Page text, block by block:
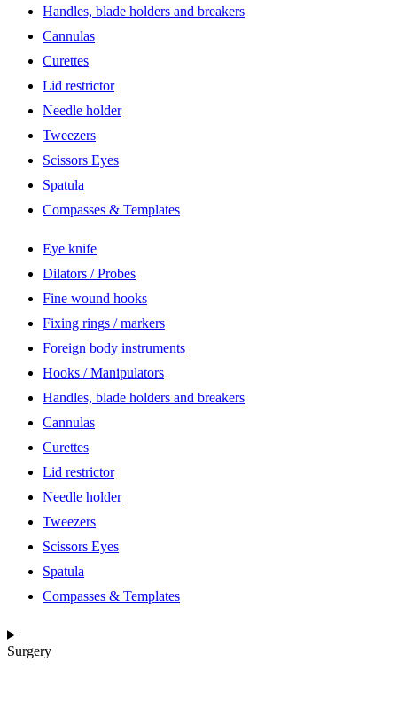
Handles, blade holders and breakers
Cannulas
Curettes
Lid restrictor
Needle holder
Tweezers
Scissors Eyes
Spatula
Compasses & Templates
Eye knife
Dilators / Probes
Fine wound hooks
Fixing rings / markers
Foreign body instruments
Hooks / Manipulators
Handles, blade holders and breakers
Cannulas
Curettes
Lid restrictor
Needle holder
Tweezers
Scissors Eyes
Spatula
Compasses & Templates
Surgery